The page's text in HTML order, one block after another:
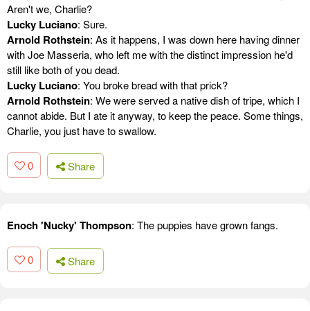
Aren't we, Charlie?
Lucky Luciano: Sure.
Arnold Rothstein: As it happens, I was down here having dinner
with Joe Masseria, who left me with the distinct impression he'd
still like both of you dead.
Lucky Luciano: You broke bread with that prick?
Arnold Rothstein: We were served a native dish of tripe, which I
cannot abide. But I ate it anyway, to keep the peace. Some things,
Charlie, you just have to swallow.
0 Share
Enoch 'Nucky' Thompson: The puppies have grown fangs.
0 Share